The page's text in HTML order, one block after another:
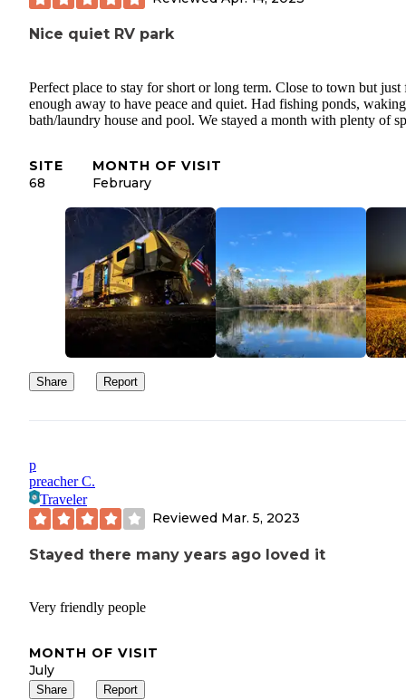
Nice quiet RV park
Perfect place to stay for short or long term. Close to town but just
enough away to have peace and quiet. Had fishing ponds,
bath/laundry house and pool. We stayed a month with plenty of
SITE
68
MONTH OF VISIT
February
Share Report
p
preacher C.
Traveler
Reviewed Mar. 5, 2023
Stayed there many years ago loved it
Very friendly people
MONTH OF VISIT
July
Share Report